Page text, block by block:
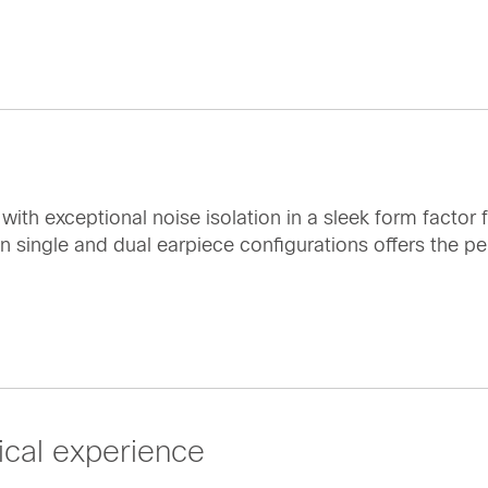
exceptional noise isolation in a sleek form factor
single and dual earpiece configurations offers the
experience